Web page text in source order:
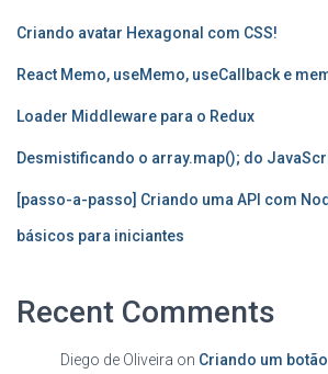
Criando avatar Hexagonal com CSS!
React Memo, useMemo, useCallback e
Loader Middleware para o Redux
Desmistificando o array.map(); do
[passo-a-passo] Criando uma API com
básicos para iniciantes
Recent Comments
Diego de Oliveira on Criando um